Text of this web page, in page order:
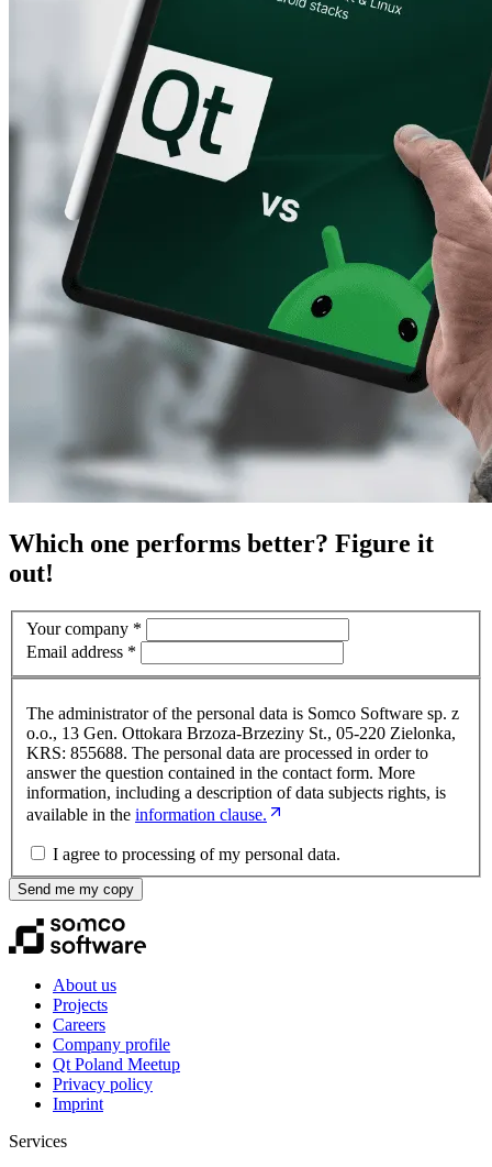
Which one performs better? Figure it
out!
Your company *
Email address *
The administrator of the personal data is Somco Software sp. z
o.o., 13 Gen. Ottokara Brzoza-Brzeziny St., 05-220 Zielonka,
KRS: 855688. The personal data are processed in order to
answer the question contained in the contact form. More
information, including a description of data subjects rights, is
available in the information clause.
I agree to processing of my personal data.
Send me my copy
About us
Projects
Careers
Company profile
Qt Poland Meetup
Privacy policy
Imprint
Services